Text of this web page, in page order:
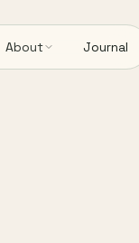
About Journal